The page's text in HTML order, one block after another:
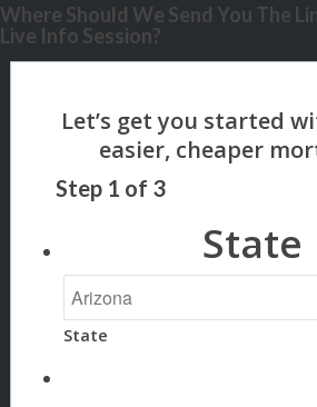
Where Should We Send You The
Live Info Session?
Step 1 of 3
State
State